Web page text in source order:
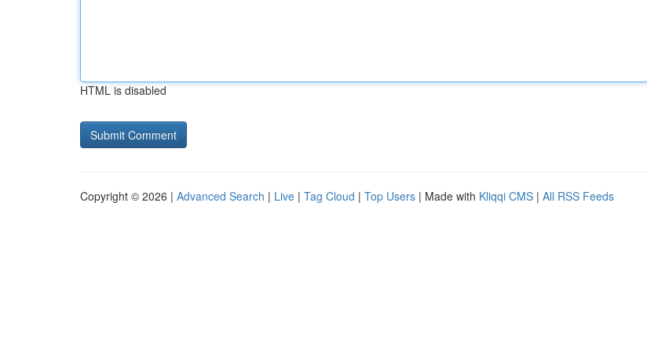
HTML is disabled
Copyright © 2026 | Advanced Search | Live | Tag Cloud | Top Users | Made with Kliqqi CMS | All RSS Feeds